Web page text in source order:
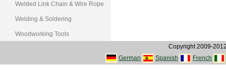
Welded Link Chain & Wire Rope
Welding & Soldering
Woodworking Tools
Copyright 2009-
German
Spanish French